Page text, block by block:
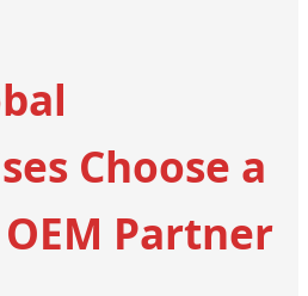
Choose a
Partner